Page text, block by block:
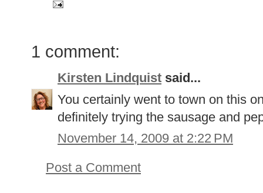
1 comment:
Kirsten Lindquist said...
You certainly went to town on this
definitely trying the sausage and
November 14, 2009 at 2:22 PM
Post a Comment